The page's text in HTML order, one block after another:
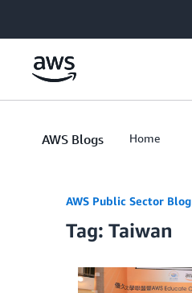
AWS Blogs Home
AWS Public Sector Blog
Tag: Taiwan